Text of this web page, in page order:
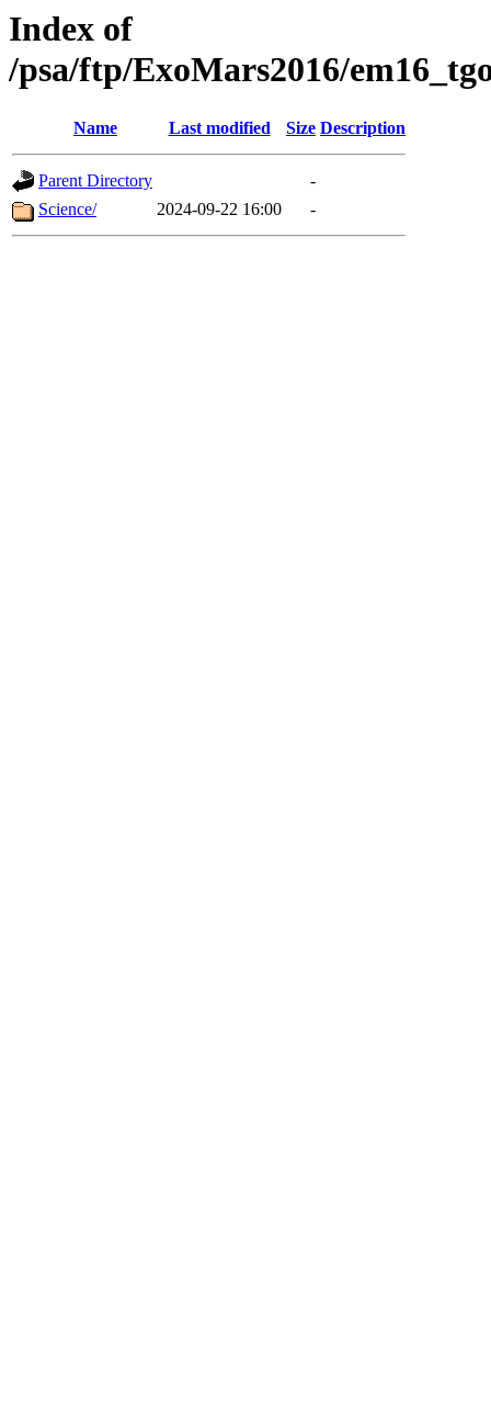
Index of
/psa/ftp/ExoMars2016/
Name Last modified Size Description
Parent Directory
-
Science/
2024-09-22 16:00 -